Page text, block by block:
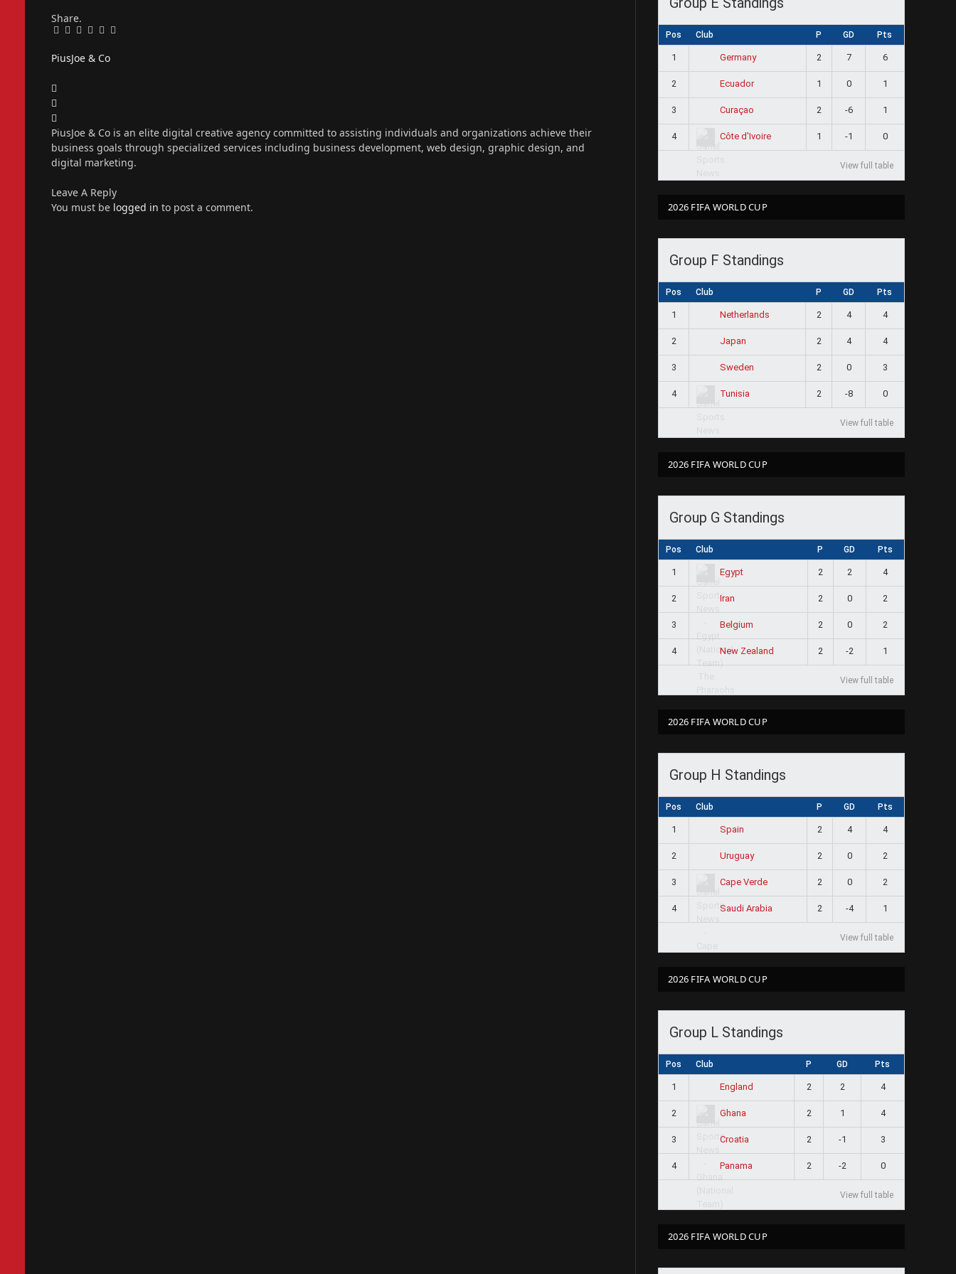
Share.
Facebook
Twitter
Pinterest
LinkedIn
Tumblr
Email
PiusJoe & Co
PiusJoe & Co is an elite digital creative agency committed to assisting individuals and organizations achieve their
business goals through specialized services including business development, web design, graphic design, and
digital marketing.
Leave A Reply
You must be logged in to post a comment.
Pos Club P GD Pts
1 Germany 2 7 6
2 Ecuador 1 0 1
3 Curaçao 2 -6 1
4 Côte d'Ivoire 1 -1 0
View full table
2026 FIFA WORLD CUP
Group F Standings
Pos Club P GD Pts
1 Netherlands 2 4 4
2 Japan 2 4 4
3 Sweden 2 0 3
4 Tunisia 2 -8 0
View full table
2026 FIFA WORLD CUP
Group G Standings
Pos Club P GD Pts
1 Egypt 2 2 4
2 Iran 2 0 2
3 Belgium 2 0 2
4 New Zealand 2 -2 1
View full table
2026 FIFA WORLD CUP
Group H Standings
Pos Club P GD Pts
1 Spain 2 4 4
2 Uruguay 2 0 2
3 Cape Verde 2 0 2
4 Saudi Arabia 2 -4 1
View full table
2026 FIFA WORLD CUP
Group L Standings
Pos Club P GD Pts
1 England 2 2 4
2 Ghana 2 1 4
3 Croatia 2 -1 3
4 Panama 2 -2 0
View full table
2026 FIFA WORLD CUP